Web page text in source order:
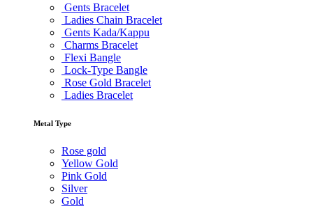
Gents Bracelet
Ladies Chain Bracelet
Gents Kada/Kappu
Charms Bracelet
Flexi Bangle
Lock-Type Bangle
Rose Gold Bracelet
Ladies Bracelet
Metal Type
Rose gold
Yellow Gold
Pink Gold
Silver
Gold